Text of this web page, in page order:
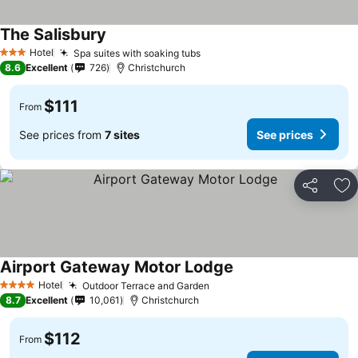
3 StarsHotel Spa suites with soaking tubsSee prices
The Salisbury
8.6 Excellent 726 Christchurch
From $111
See prices from 7 sites See prices
Share
4 Stars Hotel Outdoor Terrace and Garden
Airport Gateway Motor Lodge
8.7 Excellent 10,061 Christchurch
From $112